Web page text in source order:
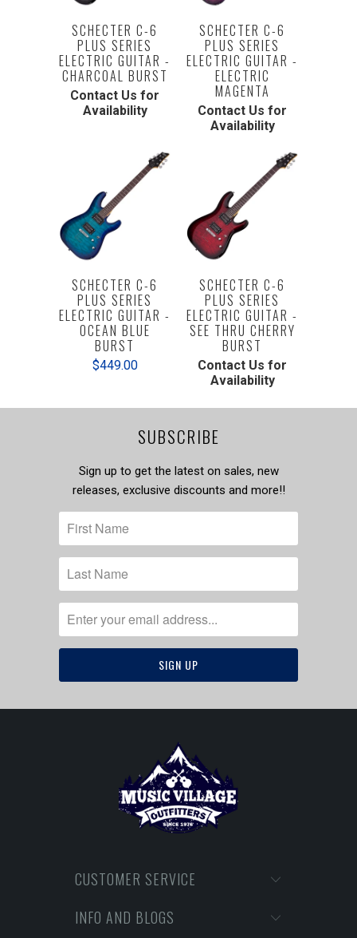
SCHECTER C-6
PLUS SERIES
ELECTRIC GUITAR -
CHARCOAL BURST
Contact Us for
Availability
SCHECTER C-6
PLUS SERIES
ELECTRIC GUITAR -
ELECTRIC
MAGENTA
Contact Us for
Availability
SCHECTER C-6
PLUS SERIES
ELECTRIC GUITAR -
OCEAN BLUE
BURST
$449.00
SCHECTER C-6
PLUS SERIES
ELECTRIC GUITAR -
SEE THRU CHERRY
BURST
Contact Us for
Availability
SUBSCRIBE
Sign up to get the latest on sales, new
releases, exclusive discounts and more!!
CUSTOMER SERVICE
INFO AND BLOGS